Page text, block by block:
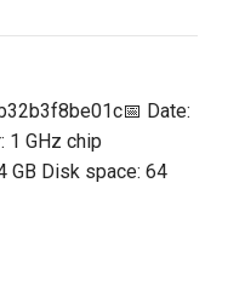
Date:
GHz chip
GB Disk space: 64